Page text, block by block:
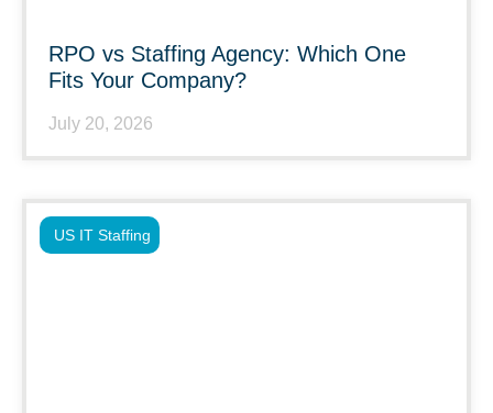
RPO vs Staffing Agency: Which One
Fits Your Company?
July 20, 2026
US IT Staffing